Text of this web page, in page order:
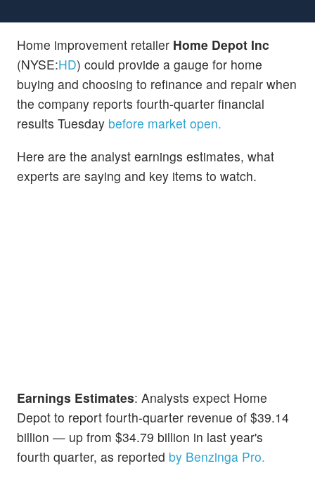
Home improvement retailer Home Depot Inc
(NYSE:HD) could provide a gauge for home
buying and choosing to refinance and repair when
the company reports fourth-quarter financial
results Tuesday before market open.
Here are the analyst earnings estimates, what
experts are saying and key items to watch.
Earnings Estimates: Analysts expect Home
Depot to report fourth-quarter revenue of $39.14
billion — up from $34.79 billion in last year's
fourth quarter, as reported by Benzinga Pro.